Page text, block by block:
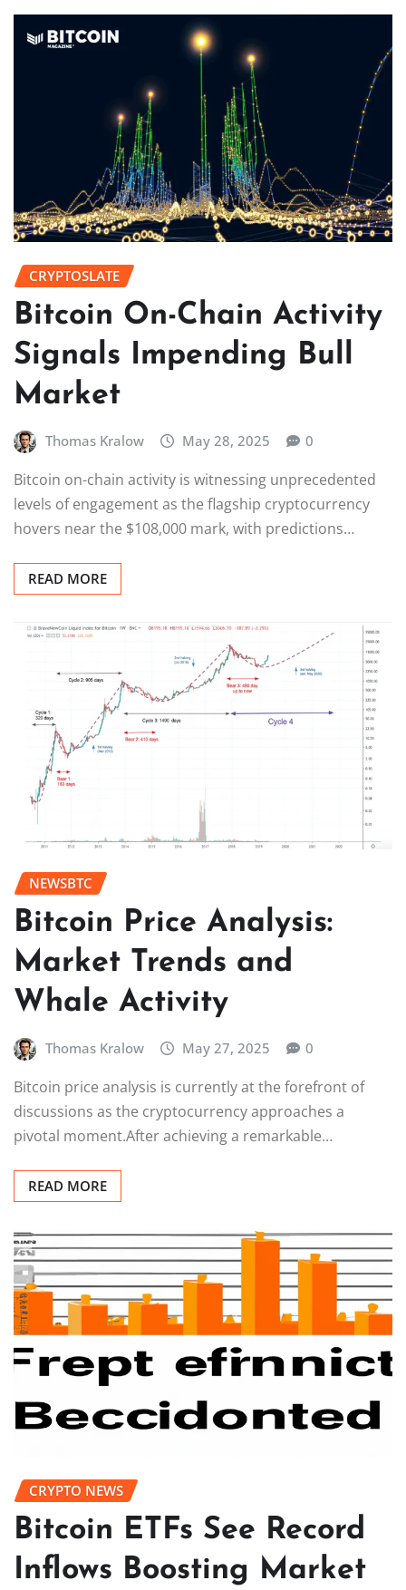
CRYPTOSLATE
Bitcoin On-Chain Activity
Signals Impending Bull
Market
Thomas Kralow May 28, 2025 0
Bitcoin on-chain activity is witnessing unprecedented
levels of engagement as the flagship cryptocurrency
hovers near the $108,000 mark, with predictions…
READ MORE
NEWSBTC
Bitcoin Price Analysis:
Market Trends and
Whale Activity
Thomas Kralow May 27, 2025 0
Bitcoin price analysis is currently at the forefront of
discussions as the cryptocurrency approaches a
pivotal moment.After achieving a remarkable…
READ MORE
CRYPTO NEWS
Bitcoin ETFs See Record
Inflows Boosting Market